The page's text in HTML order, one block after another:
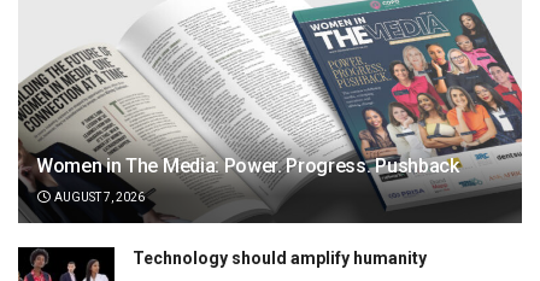
Women in The Media: Power. Progress. Pushback
AUGUST 7, 2026
Technology should amplify humanity